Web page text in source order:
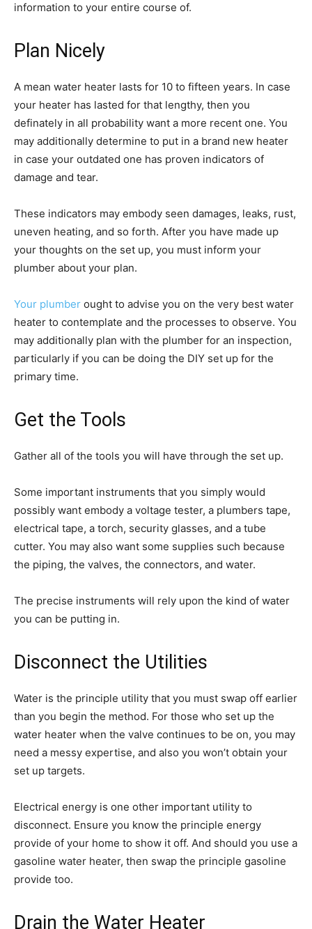
information to your entire course of.
Plan Nicely
A mean water heater lasts for 10 to fifteen years. In case
your heater has lasted for that lengthy, then you
definately in all probability want a more recent one. You
may additionally determine to put in a brand new heater
in case your outdated one has proven indicators of
damage and tear.
These indicators may embody seen damages, leaks, rust,
uneven heating, and so forth. After you have made up
your thoughts on the set up, you must inform your
plumber about your plan.
Your plumber ought to advise you on the very best water
heater to contemplate and the processes to observe. You
may additionally plan with the plumber for an inspection,
particularly if you can be doing the DIY set up for the
primary time.
Get the Tools
Gather all of the tools you will have through the set up.
Some important instruments that you simply would
possibly want embody a voltage tester, a plumbers tape,
electrical tape, a torch, security glasses, and a tube
cutter. You may also want some supplies such because
the piping, the valves, the connectors, and water.
The precise instruments will rely upon the kind of water
you can be putting in.
Disconnect the Utilities
Water is the principle utility that you must swap off earlier
than you begin the method. For those who set up the
water heater when the valve continues to be on, you may
need a messy expertise, and also you won’t obtain your
set up targets.
Electrical energy is one other important utility to
disconnect. Ensure you know the principle energy
provide of your home to show it off. And should you use a
gasoline water heater, then swap the principle gasoline
provide too.
Drain the Water Heater